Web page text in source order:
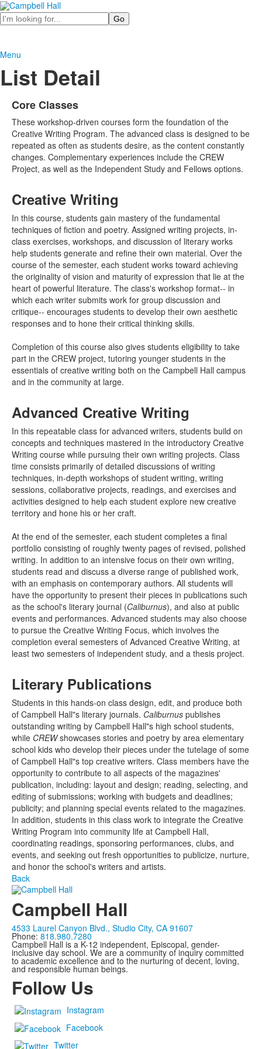
Search
Menu
List Detail
Core Classes
These workshop-driven courses form the foundation of the
Creative Writing Program. The advanced class is designed to be
repeated as often as students desire, as the content constantly
changes. Complementary experiences include the CREW
Project, as well as the Independent Study and Fellows options.
Creative Writing
In this course, students gain mastery of the fundamental
techniques of fiction and poetry. Assigned writing projects, in-
class exercises, workshops, and discussion of literary works
help students generate and refine their own material. Over the
course of the semester, each student works toward achieving
the originality of vision and maturity of expression that lie at the
heart of powerful literature. The class's workshop format-- in
which each writer submits work for group discussion and
critique-- encourages students to develop their own aesthetic
responses and to hone their critical thinking skills.
Completion of this course also gives students eligibility to take
part in the CREW project, tutoring younger students in the
essentials of creative writing both on the Campbell Hall campus
and in the community at large.
Advanced Creative Writing
In this repeatable class for advanced writers, students build on
concepts and techniques mastered in the introductory Creative
Writing course while pursuing their own writing projects. Class
time consists primarily of detailed discussions of writing
techniques, in-depth workshops of student writing, writing
sessions, collaborative projects, readings, and exercises and
activities designed to help each student explore new creative
territory and hone his or her craft.
At the end of the semester, each student completes a final
portfolio consisting of roughly twenty pages of revised, polished
writing. In addition to an intensive focus on their own writing,
students read and discuss a diverse range of published work,
with an emphasis on contemporary authors. All students will
have the opportunity to present their pieces in publications such
as the school's literary journal (Caliburnus), and also at public
events and performances. Advanced students may also choose
to pursue the Creative Writing Focus, which involves the
completion everal semesters of Advanced Creative Writing, at
least two semesters of independent study, and a thesis project.
Literary Publications
Students in this hands-on class design, edit, and produce both
of Campbell Hall"s literary journals. Caliburnus publishes
outstanding writing by Campbell Hall"s high school students,
while CREWshowcases stories and poetry by area elementary
school kids who develop their pieces under the tutelage of some
of Campbell Hall"s top creative writers. Class members have the
opportunity to contribute to all aspects of the magazines'
publication, including: layout and design; reading, selecting, and
editing of submissions; working with budgets and deadlines;
publicity; and planning special events related to the magazines.
In addition, students in this class work to integrate the Creative
Writing Program into community life at Campbell Hall,
coordinating readings, sponsoring performances, clubs, and
events, and seeking out fresh opportunities to publicize, nurture,
and honor the school's writers and artists.
Back
Campbell Hall
4533 Laurel Canyon Blvd., Studio City, CA 91607
Phone: 818.980.7280
Campbell Hall is a K-12 independent, Episcopal, gender-
inclusive day school. We are a community of inquiry committed
to academic excellence and to the nurturing of decent, loving,
and responsible human beings.
Follow Us
Instagram
Facebook
Twitter